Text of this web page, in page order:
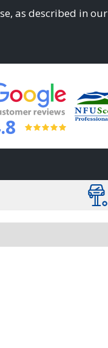
as described in our